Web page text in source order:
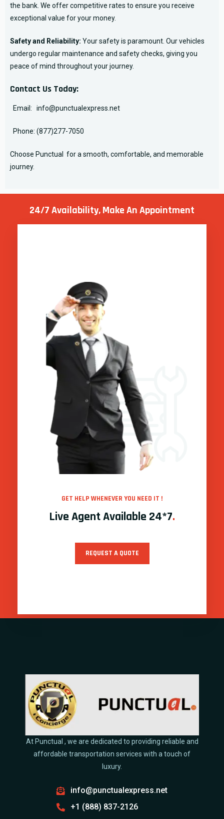
the bank. We offer competitive rates to ensure you receive
exceptional value for your money.
Safety and Reliability: Your safety is paramount. Our vehicles
undergo regular maintenance and safety checks, giving you
peace of mind throughout your journey.
Contact Us Today:
Email: info@punctualexpress.net
Phone: (877)277-7050
Choose Punctual for a smooth, comfortable, and memorable
journey.
24/7 Availability, MakeAn Appointment
GET HELP WHENEVER YOU NEED IT !
Live Agent Available 24*7.
REQUEST A QUOTE
At Punctual , we are dedicated to providing reliable and
affordable transportation services with a touch of
luxury.
info@punctualexpress.net
+1 (888) 837-2126